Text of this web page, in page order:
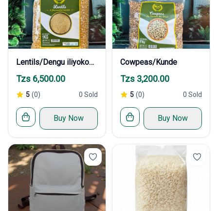
Lentils/Dengu iliyokobolewa
Tzs 6,500.00
5 (0) 0 Sold
Buy Now
Cowpeas/Kunde
Tzs 3,200.00
5 (0) 0 Sold
Buy Now